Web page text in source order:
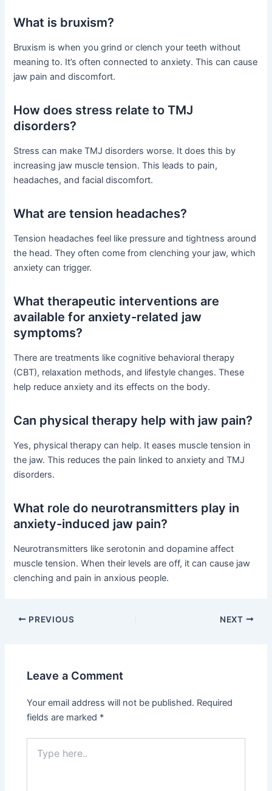
What is bruxism?
Bruxism is when you grind or clench your teeth without
meaning to. It’s often connected to anxiety. This can cause
jaw pain and discomfort.
How does stress relate to TMJ
disorders?
Stress can make TMJ disorders worse. It does this by
increasing jaw muscle tension. This leads to pain,
headaches, and facial discomfort.
What are tension headaches?
Tension headaches feel like pressure and tightness around
the head. They often come from clenching your jaw, which
anxiety can trigger.
What therapeutic interventions are
available for anxiety-related jaw
symptoms?
There are treatments like cognitive behavioral therapy
(CBT), relaxation methods, and lifestyle changes. These
help reduce anxiety and its effects on the body.
Can physical therapy help with jaw pain?
Yes, physical therapy can help. It eases muscle tension in
the jaw. This reduces the pain linked to anxiety and TMJ
disorders.
What role do neurotransmitters play in
anxiety-induced jaw pain?
Neurotransmitters like serotonin and dopamine affect
muscle tension. When their levels are off, it can cause jaw
clenching and pain in anxious people.
PREVIOUS NEXT
Leave a Comment
Your email address will not be published. Required
fields are marked *
here..